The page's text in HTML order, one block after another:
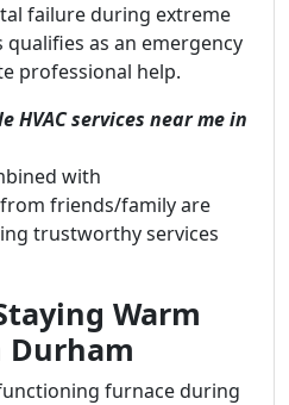
failure during extreme
as an emergency
professional help.
HVAC services near me in
with
friends/family are
trustworthy services
Warm
Durham
furnace during